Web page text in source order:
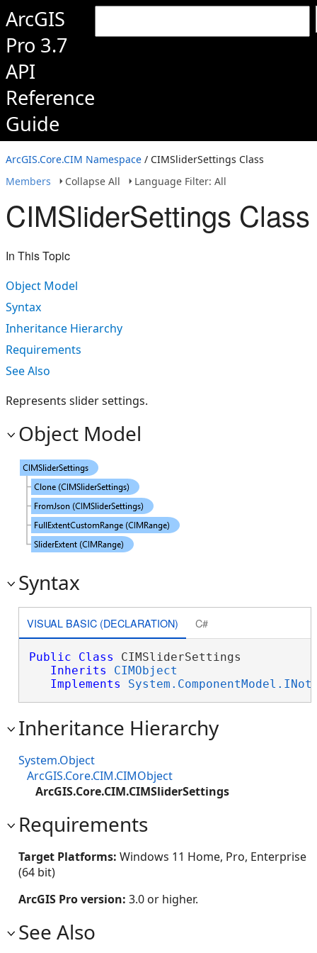
ArcGIS
Pro 3.7
API
Reference
Guide
ArcGIS.Core.CIM Namespace / CIMSliderSettings Class
Members
Collapse All Language Filter: All
CIMSliderSettings Class
In This Topic
Object Model
Syntax
Inheritance Hierarchy
Requirements
See Also
Represents slider settings.
Object Model
Syntax
VISUAL BASIC (DECLARATION) C#
Public Class CIMSliderSettings
Inherits
CIMObject
Implements
Inheritance Hierarchy
System.Object
ArcGIS.Core.CIM.CIMObject
ArcGIS.Core.CIM.CIMSliderSettings
Requirements
Target Platforms: Windows 11 Home, Pro, Enterprise
(64 bit)
ArcGIS Pro version: 3.0 or higher.
See Also